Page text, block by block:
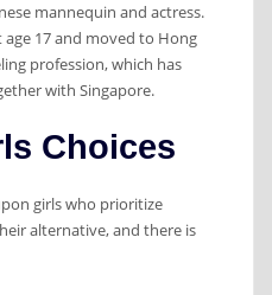
mannequin and actress.
17 and moved to Hong
profession, which has
with Singapore.
Choices
girls who prioritize
alternative, and there is